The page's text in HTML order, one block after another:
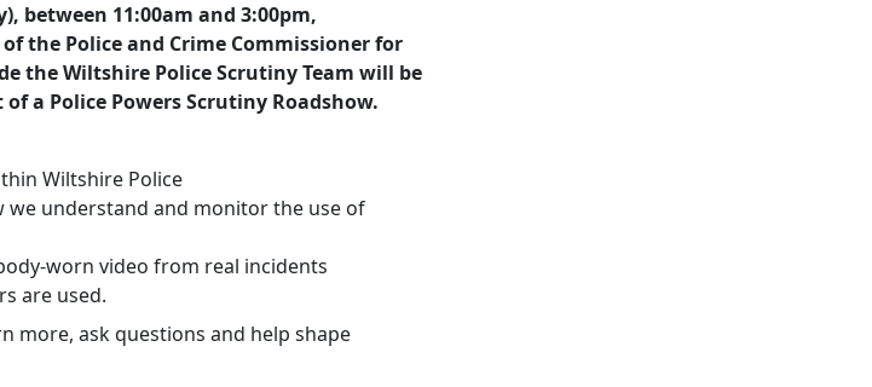
between 11:00am and 3:00pm,
the Police and Crime Commissioner for
the Wiltshire Police Scrutiny Team will be
a Police Powers Scrutiny Roadshow.
Wiltshire Police
we understand and monitor the use of
worn video from real incidents
are used.
more, ask questions and help shape